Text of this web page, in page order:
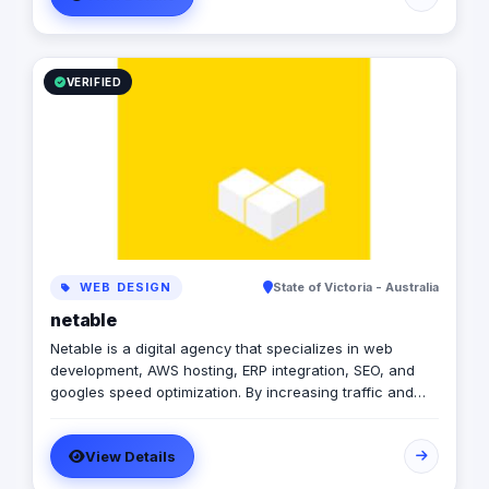
step framework generates tangible results by
integrating digital strategy, marketing, website solutions,
and world-class branding, efficiently and cost-
effectively.
VERIFIED
WEB DESIGN State of Victoria - Australia
netable
Netable is a digital agency that specializes in web
development, AWS hosting, ERP integration, SEO, and
googles speed optimization. By increasing traffic and
their desired results. In addition to providing quality SEO
services, Netable also offers helpful tips for business
owners who want to improve their websites on their
View Details